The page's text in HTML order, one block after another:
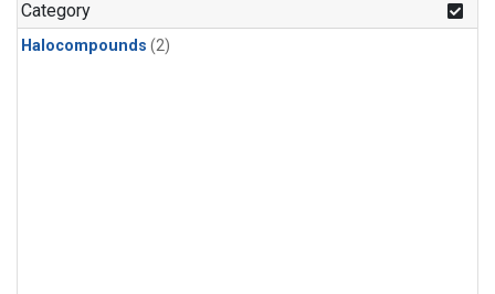
Category
Halocompounds (2)